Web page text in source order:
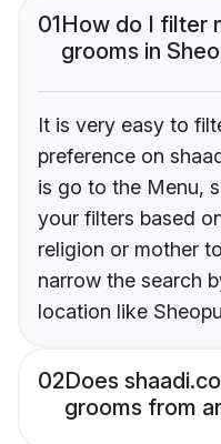
01How do I filter
grooms in
It is very easy to
preference on
is go to the Menu,
your filters based
religion or mother
narrow the search
location like
02Does
grooms from